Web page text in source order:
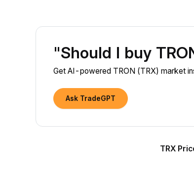
"Should I buy
Get AI-powered TRON (TRX) market
Ask TradeGPT
TRX